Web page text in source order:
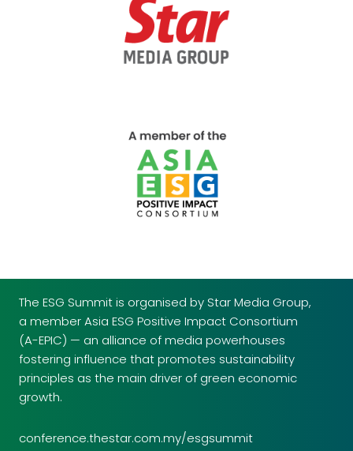
The ESG Summit is organised by Star Media Group,
a member Asia ESG Positive Impact Consortium
(A-EPIC) — an alliance of media powerhouses
fostering influence that promotes sustainability
principles as the main driver of green economic
growth.
conference.thestar.com.my/esgsummit